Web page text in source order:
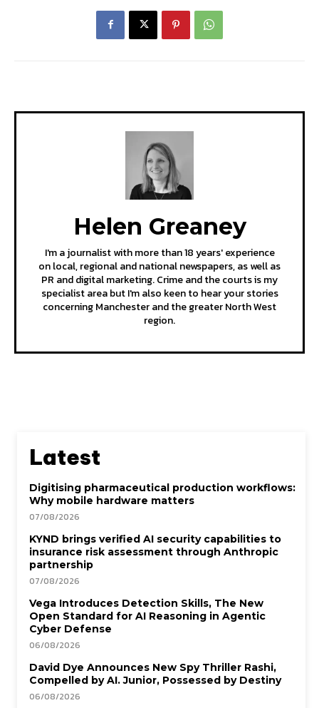
Helen Greaney
I'm a journalist with more than 18 years' experience
on local, regional and national newspapers, as well as
PR and digital marketing. Crime and the courts is my
specialist area but I'm also keen to hear your stories
concerning Manchester and the greater North West
region.
Latest
Digitising pharmaceutical production workflows:
Why mobile hardware matters
07/08/2026
KYND brings verified AI security capabilities to
insurance risk assessment through Anthropic
partnership
07/08/2026
Vega Introduces Detection Skills, The New
Open Standard for AI Reasoning in Agentic
Cyber Defense
06/08/2026
David Dye Announces New Spy Thriller Rashi,
Compelled by AI. Junior, Possessed by Destiny
06/08/2026